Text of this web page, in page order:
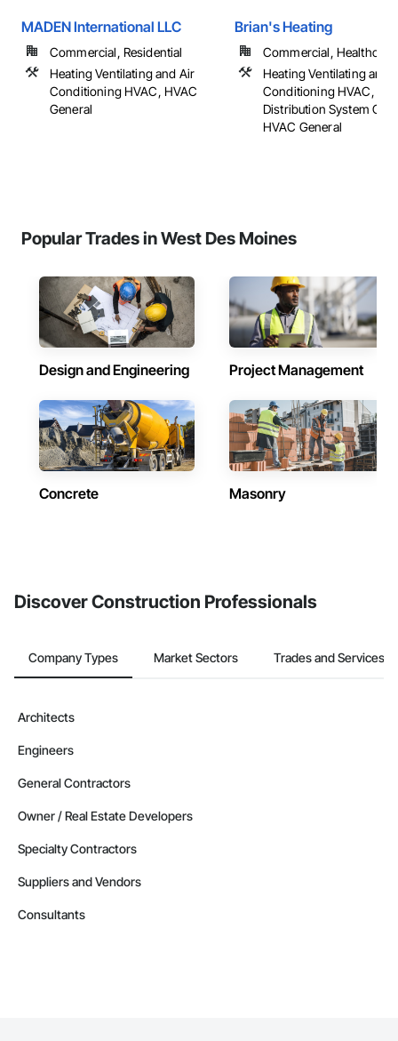
MADEN International LLC
Commercial, Residential
Heating Ventilating and Air
Conditioning HVAC, HVAC
General
Brian's Heating
Commercial,
Heating Ventilating and
Conditioning HVAC,
Distribution System
HVAC General
Popular Trades in West Des Moines
Design and Engineering Project Management
Concrete Masonry
Discover Construction Professionals
Company Types Market Sectors Trades and Services
Architects
Engineers
General Contractors
Owner / Real Estate Developers
Specialty Contractors
Suppliers and Vendors
Consultants